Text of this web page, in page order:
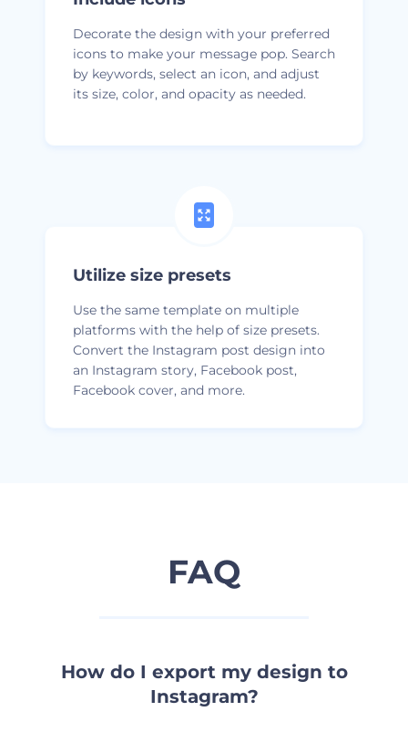
Decorate the design with your preferred
icons to make your message pop. Search
by keywords, select an icon, and adjust
its size, color, and opacity as needed.
Utilize size presets
Use the same template on multiple
platforms with the help of size presets.
Convert the Instagram post design into
an Instagram story, Facebook post,
Facebook cover, and more.
FAQ
How do I export my design to
Instagram?